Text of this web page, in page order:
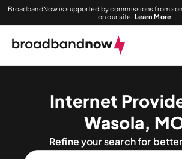
BroadbandNow is supported by commissions from
on our site. Learn More
Internet
Wasola,
Refine your search for